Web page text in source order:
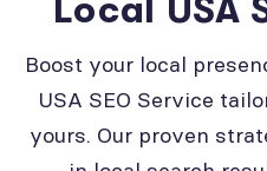
Local USA
Boost your local
USA SEO Service
yours. Our proven